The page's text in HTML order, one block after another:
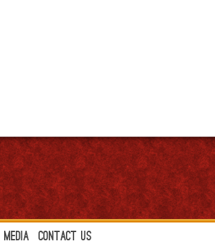
Media Contact Us